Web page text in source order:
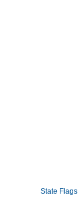
State Flags